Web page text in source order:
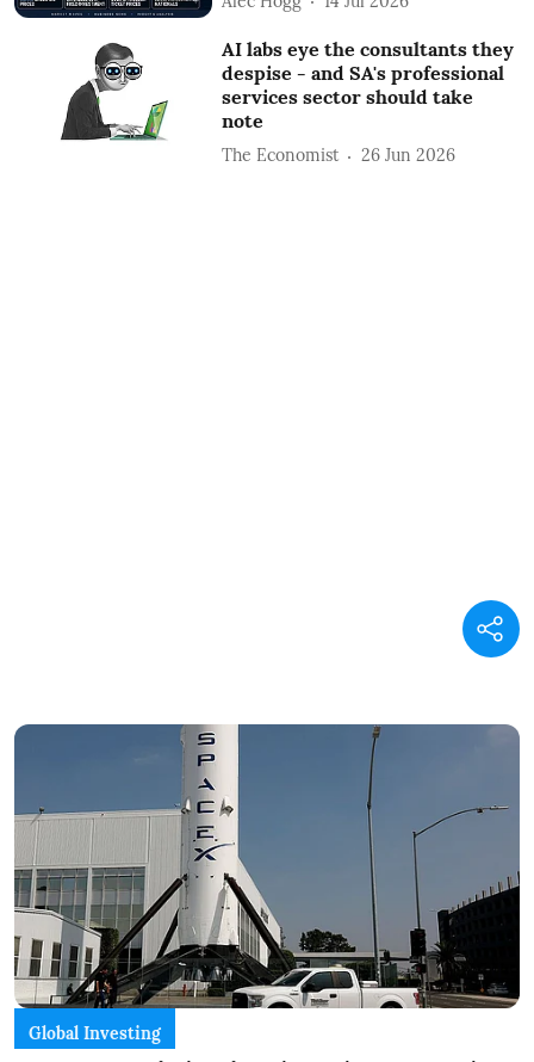
AI labs eye the consultants they
despise - and SA's professional
services sector should take
note
The Economist 26 Jun 2026
Global Investing